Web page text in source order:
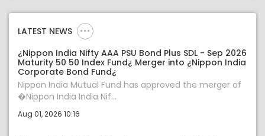
LATEST NEWS
¿Nippon India Nifty AAA PSU Bond Plus SDL - Sep 2026
Maturity 50 50 Index Fund¿ Merger into ¿Nippon India
Corporate Bond Fund¿
Nippon India Mutual Fund has approved the merger of
�Nippon India India Nif...
Aug 01, 2026 10:16